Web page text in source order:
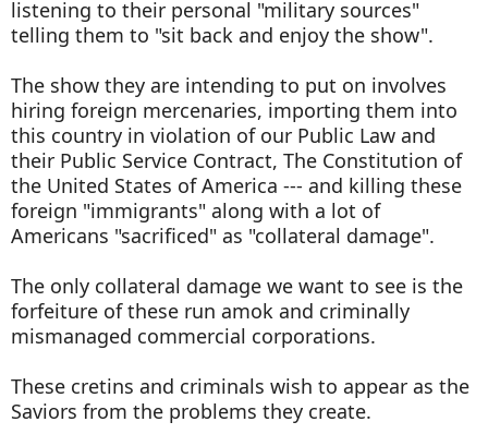
listening to their personal "military sources"
telling them to "sit back and enjoy the show".
The show they are intending to put on involves
hiring foreign mercenaries, importing them into
this country in violation of our Public Law and
their Public Service Contract, The Constitution of
the United States of America --- and killing these
foreign "immigrants" along with a lot of
Americans "sacrificed" as "collateral damage".
The only collateral damage we want to see is the
forfeiture of these run amok and criminally
mismanaged commercial corporations.
These cretins and criminals wish to appear as the
Saviors from the problems they create.